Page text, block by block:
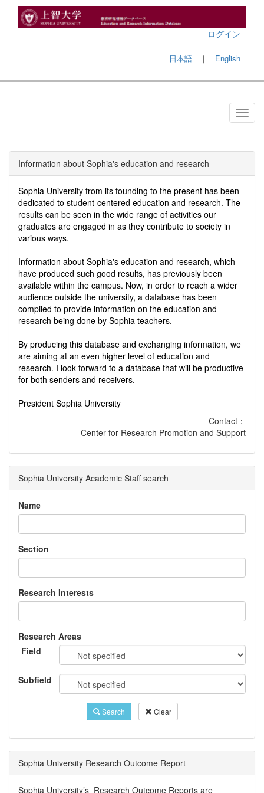
ログイン
日本語 ｜ English
Information about Sophia's education and research
Sophia University from its founding to the present has been
dedicated to student-centered education and research. The
results can be seen in the wide range of activities our
graduates are engaged in as they contribute to society in
various ways.
Information about Sophia's education and research, which
have produced such good results, has previously been
available within the campus. Now, in order to reach a wider
audience outside the university, a database has been
compiled to provide information on the education and
research being done by Sophia teachers.
By producing this database and exchanging information, we
are aiming at an even higher level of education and
research. I look forward to a database that will be productive
for both senders and receivers.
President Sophia University
Contact：
Center for Research Promotion and Support
Sophia University Academic Staff search
Name
Section
Research Interests
Research Areas
Field
Subfield
Search Clear
Sophia University Research Outcome Report
Sophia University’s Research Outcome Reports are